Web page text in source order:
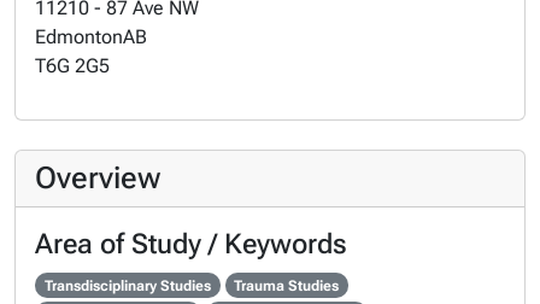
11210 - 87 Ave NW
EdmontonAB
T6G 2G5
Overview
Area of Study / Keywords
Transdisciplinary Studies
Trauma Studies